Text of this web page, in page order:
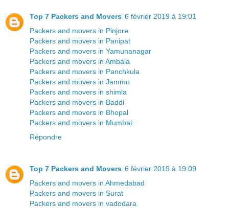
Top 7 Packers and Movers 6 février 2019 à 19:01
Packers and movers in Pinjore
Packers and movers in Panipat
Packers and movers in Yamunanagar
Packers and movers in Ambala
Packers and movers in Panchkula
Packers and movers in Jammu
Packers and movers in shimla
Packers and movers in Baddi
Packers and movers in Bhopal
Packers and movers in Mumbai
Répondre
Top 7 Packers and Movers 6 février 2019 à 19:09
Packers and movers in Ahmedabad
Packers and movers in Surat
Packers and movers in vadodara